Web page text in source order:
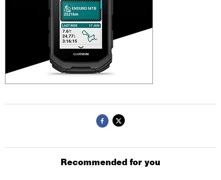
Recommended for you